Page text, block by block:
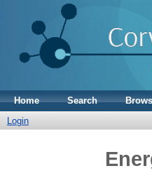
Home Search
Login